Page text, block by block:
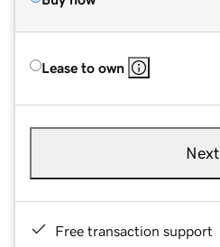
Lease to own
Next
Free transaction support